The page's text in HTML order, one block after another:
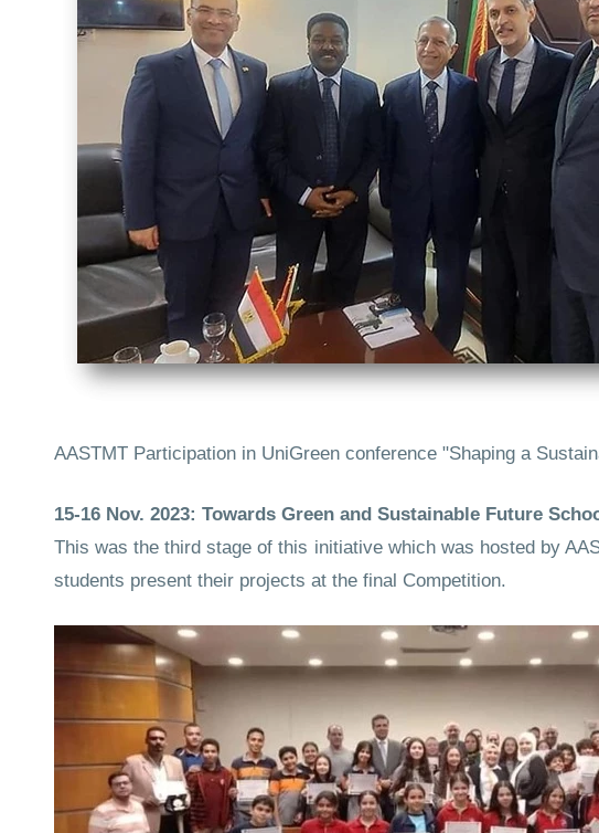
AASTMT Participation in UniGreen conference "Shaping a
15-16 Nov. 2023: Towards Green and Sustainable Future
This was the third stage of this initiative which was hosted by
students present their projects at the final Competition.